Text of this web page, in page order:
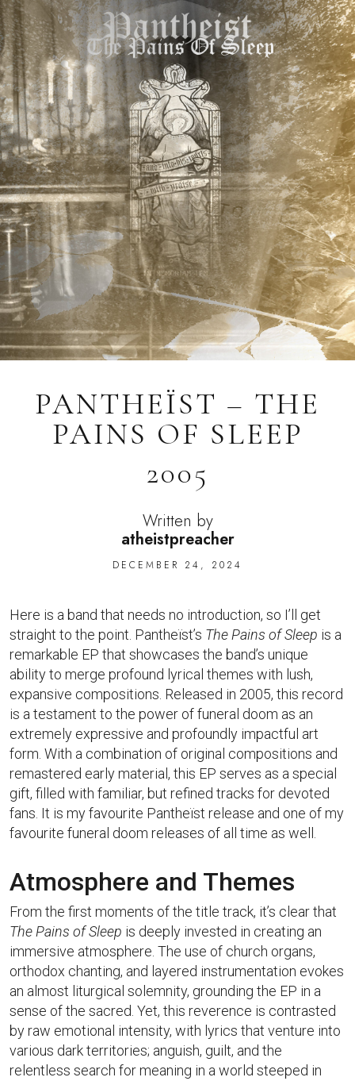
PANTHEÏST – THE
PAINS OF SLEEP
2005
Written by
atheistpreacher
DECEMBER 24, 2024
Here is a band that needs no introduction, so I’ll get
straight to the point. Pantheïst’s The Pains of Sleep is a
remarkable EP that showcases the band’s unique
ability to merge profound lyrical themes with lush,
expansive compositions. Released in 2005, this record
is a testament to the power of funeral doom as an
extremely expressive and profoundly impactful art
form. With a combination of original compositions and
remastered early material, this EP serves as a special
gift, filled with familiar, but refined tracks for devoted
fans. It is my favourite Pantheïst release and one of my
favourite funeral doom releases of all time as well.
Atmosphere and Themes
From the first moments of the title track, it’s clear that
The Pains of Sleep is deeply invested in creating an
immersive atmosphere. The use of church organs,
orthodox chanting, and layered instrumentation evokes
an almost liturgical solemnity, grounding the EP in a
sense of the sacred. Yet, this reverence is contrasted
by raw emotional intensity, with lyrics that venture into
various dark territories; anguish, guilt, and the
relentless search for meaning in a world steeped in